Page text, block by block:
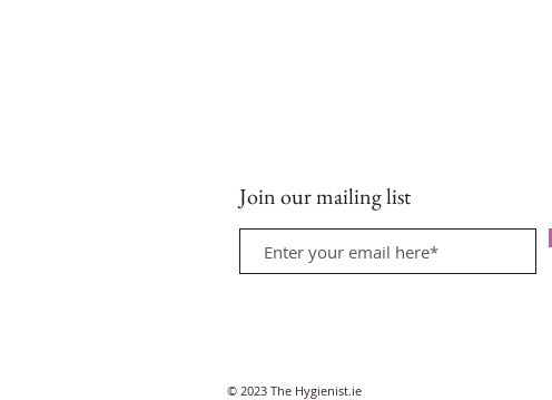
Join our mailing list
© 2023 The Hygienist.ie